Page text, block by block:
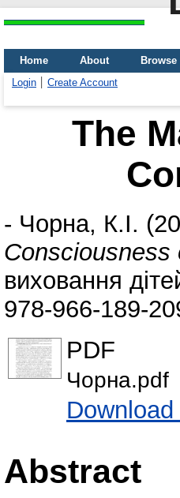
Home About
Browse
Login
Create Account
The
- Чорна, К.І.
Consciousness
виховання
978-966-189-
PDF
Чорна.pdf
Abstract